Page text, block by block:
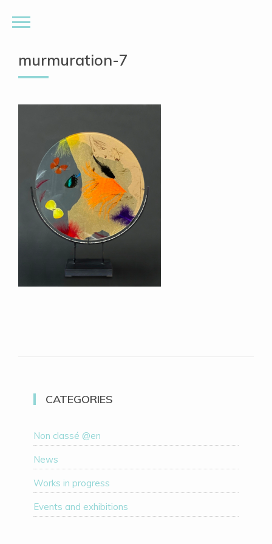
murmuration-7
CATEGORIES
Non classé @en
News
Works in progress
Events and exhibitions